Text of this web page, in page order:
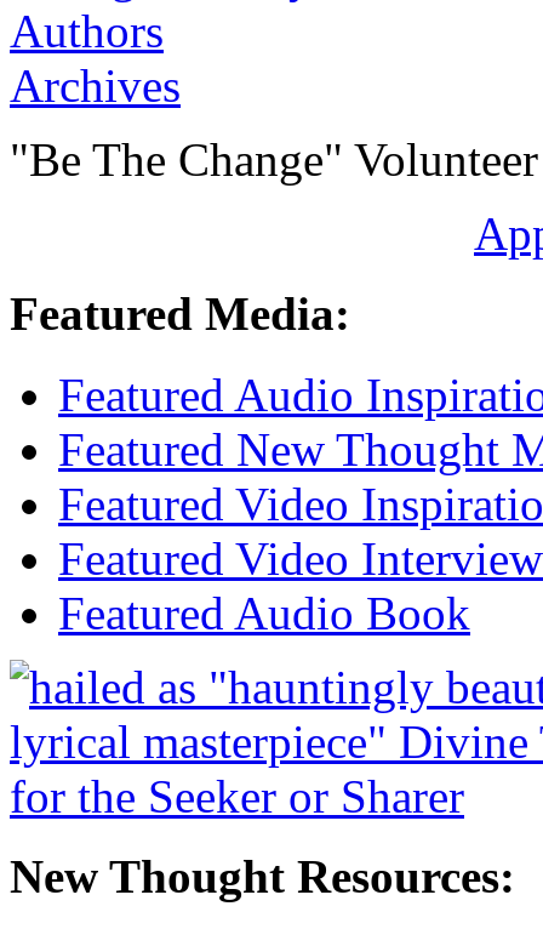
Authors
Archives
"Be The Change"
Featured Media:
Featured Audio
Featured New Thought
Featured Video
Featured Video Interview
Featured Audio Book
New Thought Resources: